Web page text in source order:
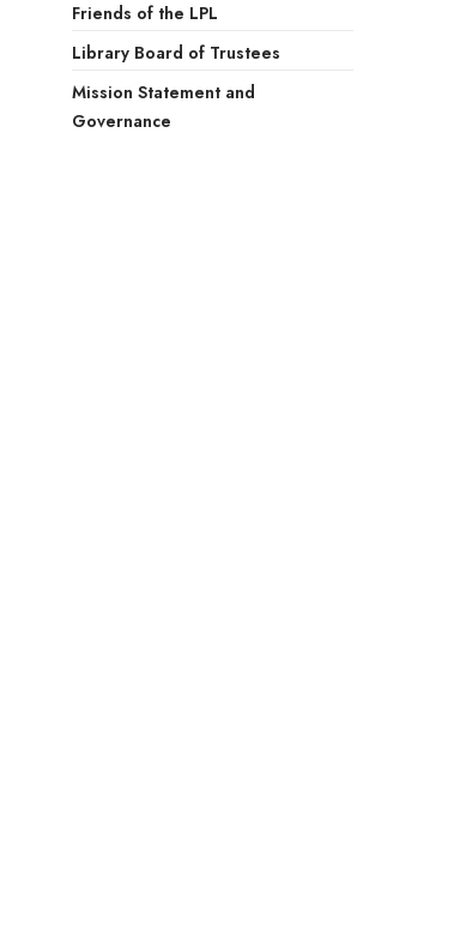
Friends of the LPL
Library Board of Trustees
Mission Statement and
Governance